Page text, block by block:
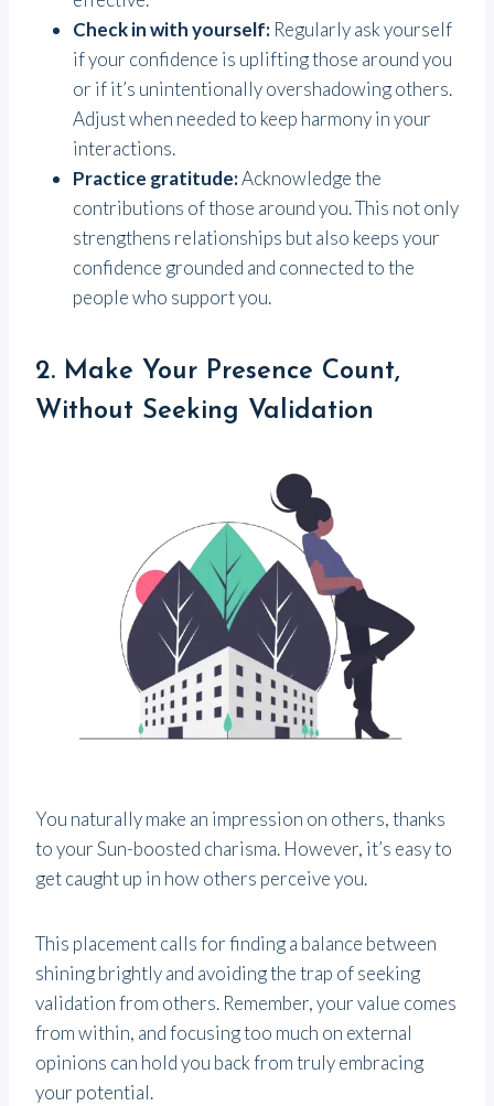
Check in with yourself: Regularly ask yourself
if your confidence is uplifting those around you
or if it’s unintentionally overshadowing others.
Adjust when needed to keep harmony in your
interactions.
Practice gratitude:Acknowledge the
contributions of those around you. This not only
strengthens relationships but also keeps your
confidence grounded and connected to the
people who support you.
2. Make Your Presence Count,
Without Seeking Validation
You naturally make an impression on others, thanks
to your Sun-boosted charisma. However, it’s easy to
get caught up in how others perceive you.
This placement calls for finding a balance between
shining brightly and avoiding the trap of seeking
validation from others. Remember, your value comes
from within, and focusing too much on external
opinions can hold you back from truly embracing
your potential.